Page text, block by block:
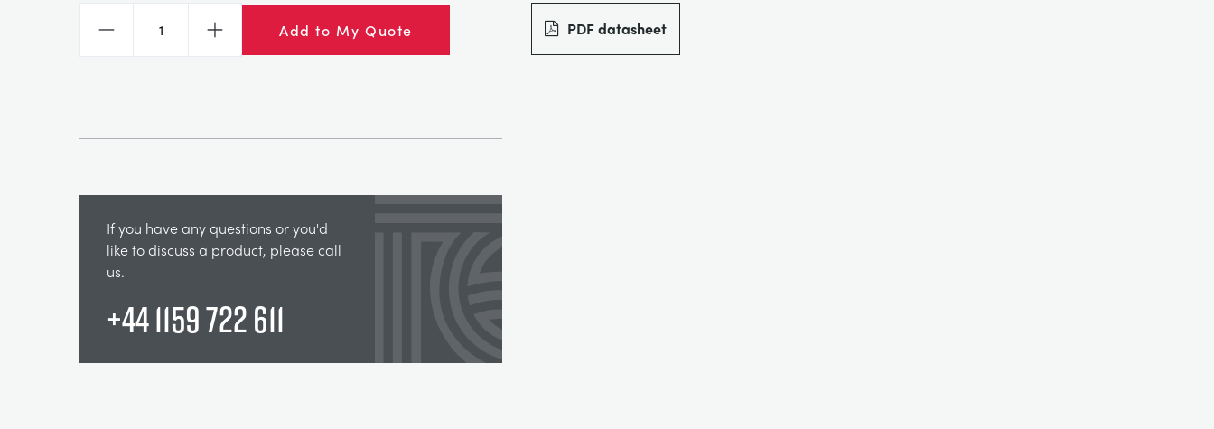
Decrease Increase Add to My Quote PDF datasheet
If you have any questions or you'd
like to discuss a product, please call
us.
+44 1159 722 611